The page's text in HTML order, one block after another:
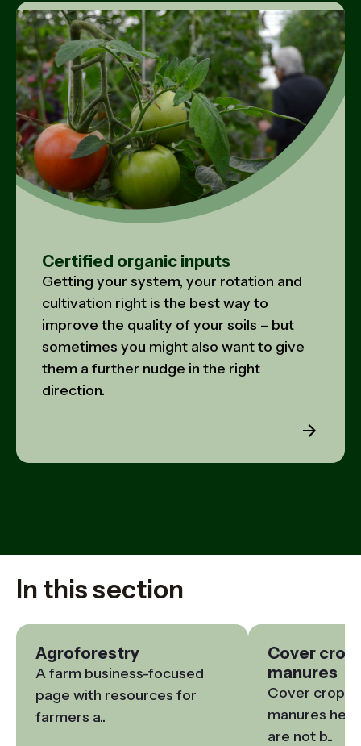
Certified organic inputs
Getting your system, your rotation and
cultivation right is the best way to
improve the quality of your soils – but
sometimes you might also want to give
them a further nudge in the right
direction.
In this section
Agroforestry
A farm business-focused
page with resources for
farmers a..
Cover
manures
Cover crops
manures
are not b..